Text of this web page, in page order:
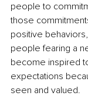
people to
those
positive
people fearing a
become inspired
expectations
seen and valued.